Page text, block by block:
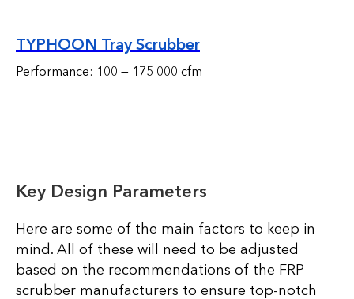
TYPHOON Tray Scrubber
Performance: 100 — 175 000 cfm
Key Design Parameters
Here are some of the main factors to keep in
mind. All of these will need to be adjusted
based on the recommendations of the FRP
scrubber manufacturers to ensure top-notch